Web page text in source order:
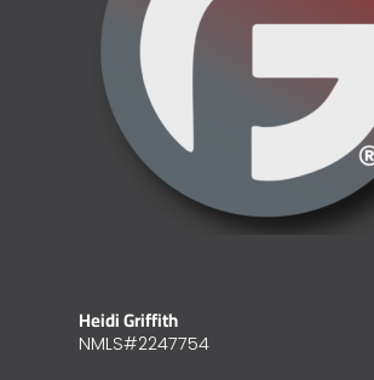
Heidi Griffith
NMLS#2247754